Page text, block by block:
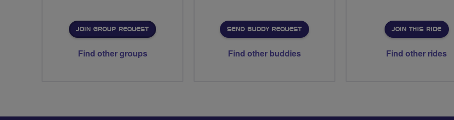
JOIN GROUP REQUEST
Find other groups
SEND BUDDY REQUEST
Find other buddies
JOIN THIS RIDE
Find other rides